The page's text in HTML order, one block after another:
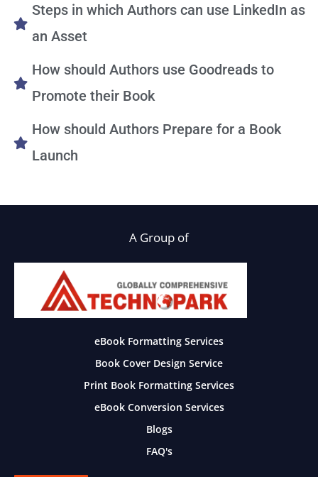
Steps in which Authors can use LinkedIn as
an Asset
How should Authors use Goodreads to
Promote their Book
How should Authors Prepare for a Book
Launch
A Group of
eBook Formatting Services
Book Cover Design Service
Print Book Formatting Services
eBook Conversion Services
Blogs
FAQ's